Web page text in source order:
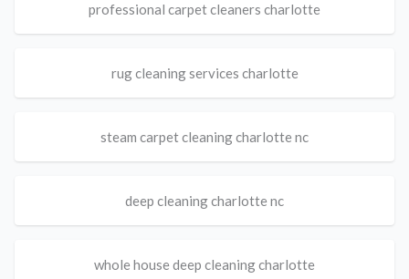
professional carpet cleaners charlotte
rug cleaning services charlotte
steam carpet cleaning charlotte nc
deep cleaning charlotte nc
whole house deep cleaning charlotte